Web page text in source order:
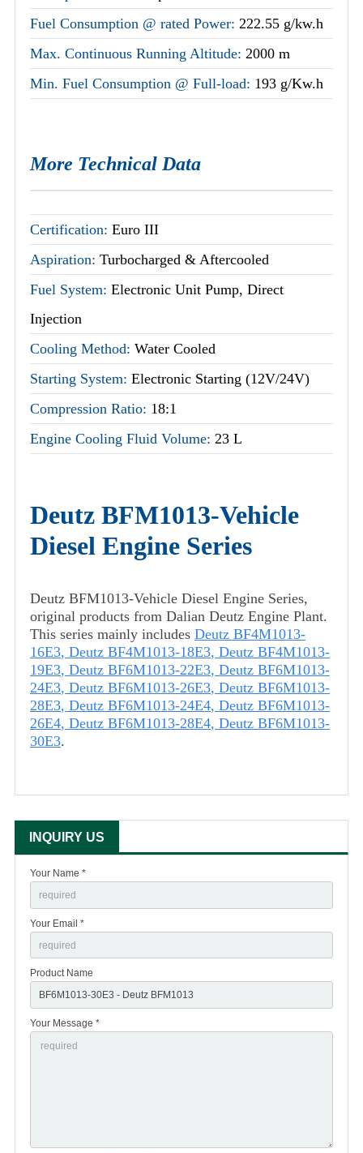
Fuel Consumption @ rated Power: 222.55 g/kw.h
Max. Continuous Running Altitude: 2000 m
Min. Fuel Consumption @ Full-load: 193 g/Kw.h
More Technical Data
Certification: Euro III
Aspiration: Turbocharged & Aftercooled
Fuel System: Electronic Unit Pump, Direct
Injection
Cooling Method: Water Cooled
Starting System: Electronic Starting (12V/24V)
Compression Ratio: 18:1
Engine Cooling Fluid Volume: 23 L
Deutz BFM1013-Vehicle
Diesel Engine Series
Deutz BFM1013-Vehicle Diesel Engine Series,
original products from Dalian Deutz Engine Plant.
This series mainly includes Deutz BF4M1013-
16E3, Deutz BF4M1013-18E3, Deutz BF4M1013-
19E3, Deutz BF6M1013-22E3, Deutz BF6M1013-
24E3, Deutz BF6M1013-26E3, Deutz BF6M1013-
28E3, Deutz BF6M1013-24E4, Deutz BF6M1013-
26E4, Deutz BF6M1013-28E4, Deutz BF6M1013-
30E3.
INQUIRY US
Your Name *
Your Email *
Product Name
Your Message *